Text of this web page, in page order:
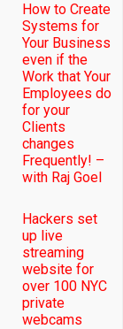
How to Create
Systems for
Your Business
even if the
Work that Your
Employees do
for your
Clients
changes
Frequently! –
with Raj Goel
Hackers set
up live
streaming
website for
over 100 NYC
private
webcams